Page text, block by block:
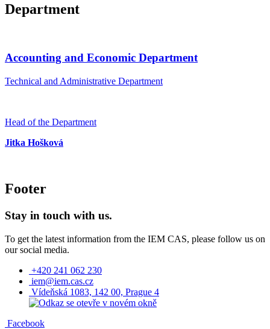
Department
Accounting and Economic Department
Technical and Administrative Department
Head of the Department
Jitka Hošková
Footer
Stay in touch with us.
To get the latest information from the IEM CAS, please follow us on
our social media.
+420 241 062 230
iem@iem.cas.cz
Vídeňská 1083, 142 00, Prague 4
Facebook